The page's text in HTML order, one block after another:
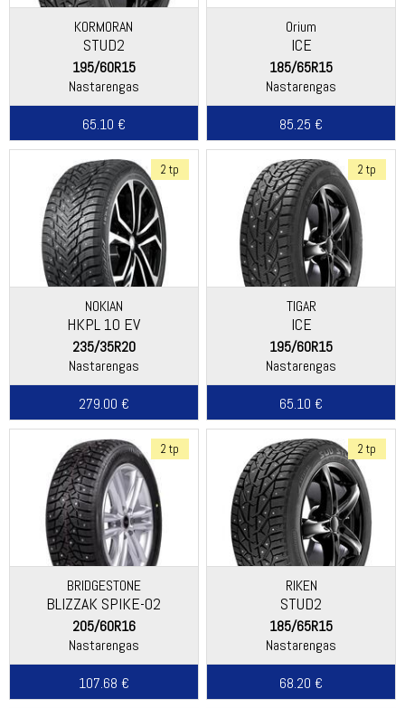
KORMORAN
STUD2
195/60R15
Nastarengas
65.10 €
Orium
ICE
185/65R15
Nastarengas
85.25 €
2 tp
NOKIAN
HKPL 10 EV
235/35R20
Nastarengas
279.00 €
2 tp
TIGAR
ICE
195/60R15
Nastarengas
65.10 €
2 tp
BRIDGESTONE
BLIZZAK SPIKE-02
205/60R16
Nastarengas
107.68 €
2 tp
RIKEN
STUD2
185/65R15
Nastarengas
68.20 €